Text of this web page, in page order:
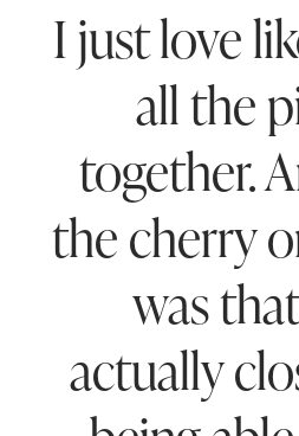
I just love
all the
together.
the cherry
was
actually